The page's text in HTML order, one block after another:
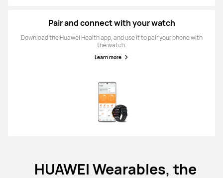
Pair and connect with your watch
Download the Huawei Health app, and use it to pair your phone with
the watch.
Learn more
HUAWEI Wearables, the